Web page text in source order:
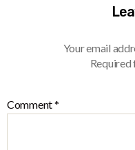
Your email
Comment*